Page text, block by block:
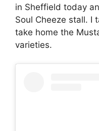
in Sheffield today
Soul Cheeze stall. I
take home the
varieties.